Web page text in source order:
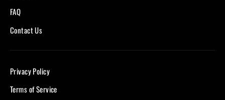
FAQ
Contact Us
Privacy Policy
Terms of Service